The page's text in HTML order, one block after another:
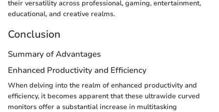
their versatility across professional, gaming, entertainment,
educational, and creative realms.
Conclusion
Summary of Advantages
Enhanced Productivity and Efficiency
When delving into the realm of enhanced productivity and
efficiency, it becomes apparent that these ultrawide curved
monitors offer a substantial increase in multitasking